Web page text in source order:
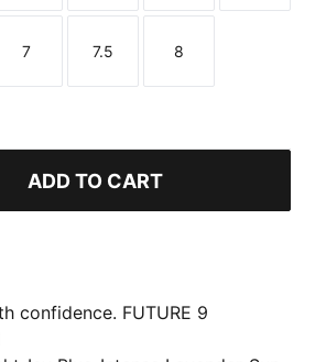
Size
7
Size
7.5
Size
8
ADD TO CART
confidence. FUTURE 9
boots wrap your foot with an